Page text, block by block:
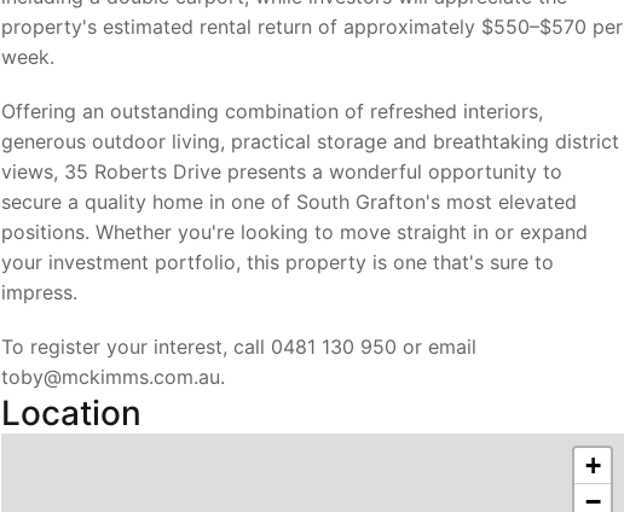
property's estimated rental return of approximately $550–$570 per
week.
Offering an outstanding combination of refreshed interiors,
generous outdoor living, practical storage and breathtaking district
views, 35 Roberts Drive presents a wonderful opportunity to
secure a quality home in one of South Grafton's most elevated
positions. Whether you're looking to move straight in or expand
your investment portfolio, this property is one that's sure to
impress.
To register your interest, call 0481 130 950 or email
toby@mckimms.com.au.
Location
+
−